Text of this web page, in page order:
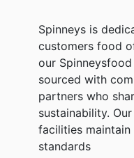
Spinneys is
customers food
our
sourced with
partners who
sustainability.
facilities
standards